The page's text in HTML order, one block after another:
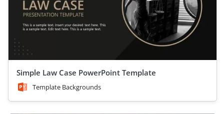
Simple Law Case PowerPoint Template
Template Backgrounds